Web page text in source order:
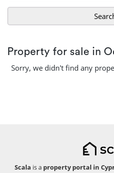
Property for sale in
Sorry, we didn't find any
Scala is a property portal in